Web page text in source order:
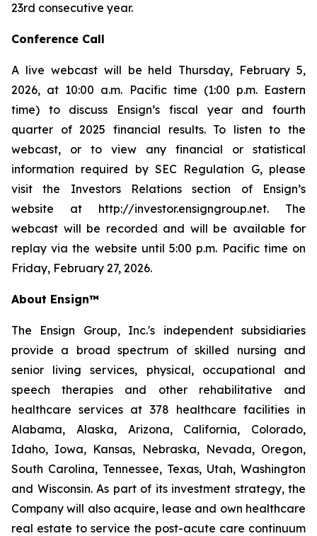
23rd consecutive year.
Conference Call
A live webcast will be held Thursday, February 5,
2026, at 10:00 a.m. Pacific time (1:00 p.m. Eastern
time) to discuss Ensign’s fiscal year and fourth
quarter of 2025 financial results. To listen to the
webcast, or to view any financial or statistical
information required by SEC Regulation G, please
visit the Investors Relations section of Ensign’s
website at http://investor.ensigngroup.net. The
webcast will be recorded and will be available for
replay via the website until 5:00 p.m. Pacific time on
Friday, February 27, 2026.
About Ensign™
The Ensign Group, Inc.'s independent subsidiaries
provide a broad spectrum of skilled nursing and
senior living services, physical, occupational and
speech therapies and other rehabilitative and
healthcare services at 378 healthcare facilities in
Alabama, Alaska, Arizona, California, Colorado,
Idaho, Iowa, Kansas, Nebraska, Nevada, Oregon,
South Carolina, Tennessee, Texas, Utah, Washington
and Wisconsin. As part of its investment strategy, the
Company will also acquire, lease and own healthcare
real estate to service the post-acute care continuum